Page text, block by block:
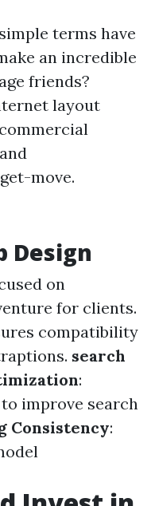
terms have
an incredible
friends?
layout
move.
Design
on
for clients.
compatibility
search
:
improve search
Consistency: